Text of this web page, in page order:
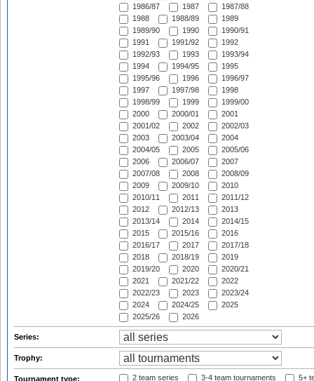
1986/87
1987
1987/88
1988
1988/89
1989
1989/90
1990
1990/91
1991
1991/92
1992
1992/93
1993
1993/94
1994
1994/95
1995
1995/96
1996
1996/97
1997
1997/98
1998
1998/99
1999
1999/00
2000
2000/01
2001
2001/02
2002
2002/03
2003
2003/04
2004
2004/05
2005
2005/06
2006
2006/07
2007
2007/08
2008
2008/09
2009
2009/10
2010
2010/11
2011
2011/12
2012
2012/13
2013
2013/14
2014
2014/15
2015
2015/16
2016
2016/17
2017
2017/18
2018
2018/19
2019
2019/20
2020
2020/21
2021
2021/22
2022
2022/23
2023
2023/24
2024
2024/25
2025
2025/26
2026
Series:
Trophy:
Tournament type: 2 team series 3-4 team tournaments 5+